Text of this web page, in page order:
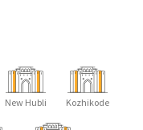
New Hubli Kozhikode